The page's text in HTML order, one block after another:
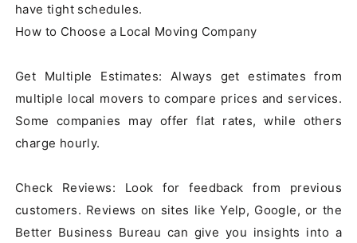
have tight schedules.
How to Choose a Local Moving Company
Get Multiple Estimates: Always get estimates from
multiple local movers to compare prices and services.
Some companies may offer flat rates, while others
charge hourly.
Check Reviews: Look for feedback from previous
customers. Reviews on sites like Yelp, Google, or the
Better Business Bureau can give you insights into a